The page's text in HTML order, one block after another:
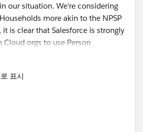
our situation. We're considering
more akin to the NPSP
it is clear that Salesforce is strongly
Cloud orgs to use Person
able to find information about
Person Accounts.
표시